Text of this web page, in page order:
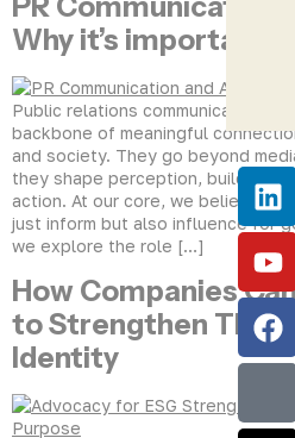
PR Communication
Why it’s important to
Public relations communication
backbone of meaningful
and society. They go beyond
they shape perception, build
action. At our core, we believe
just inform but also influence for
we explore the role […]
How Companies
to Strengthen Their
Identity